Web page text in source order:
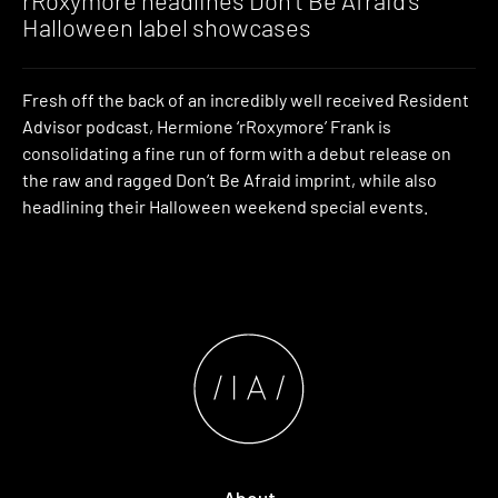
Halloween label showcases
Fresh off the back of an incredibly well received Resident
Advisor podcast, Hermione ‘rRoxymore’ Frank is
consolidating a fine run of form with a debut release on
the raw and ragged Don’t Be Afraid imprint, while also
headlining their Halloween weekend special events.